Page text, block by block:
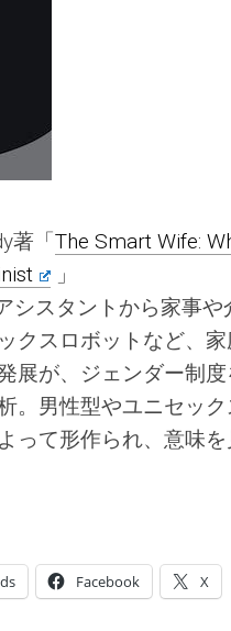
著「The Smart Wife:
」
シスタントから家事
クスロボットなど、
展が、ジェンダー制
。男性型やユニセッ
って形作られ、意味
Facebook X